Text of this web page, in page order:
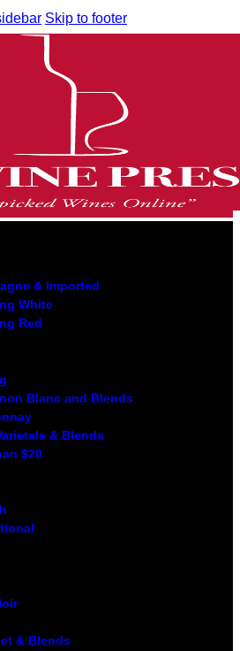
Skip to footer
& Imported
White
Red
Blanc and Blends
& Blends
$20
& Blends